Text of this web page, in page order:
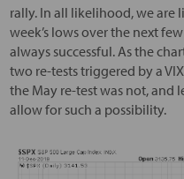
rally. In all likelihood, we are
week’s lows over the next
always successful. As the
two re-tests triggered by a
the May re-test was not, and
allow for such a possibility.